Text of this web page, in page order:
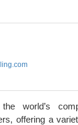
world’s
offering a